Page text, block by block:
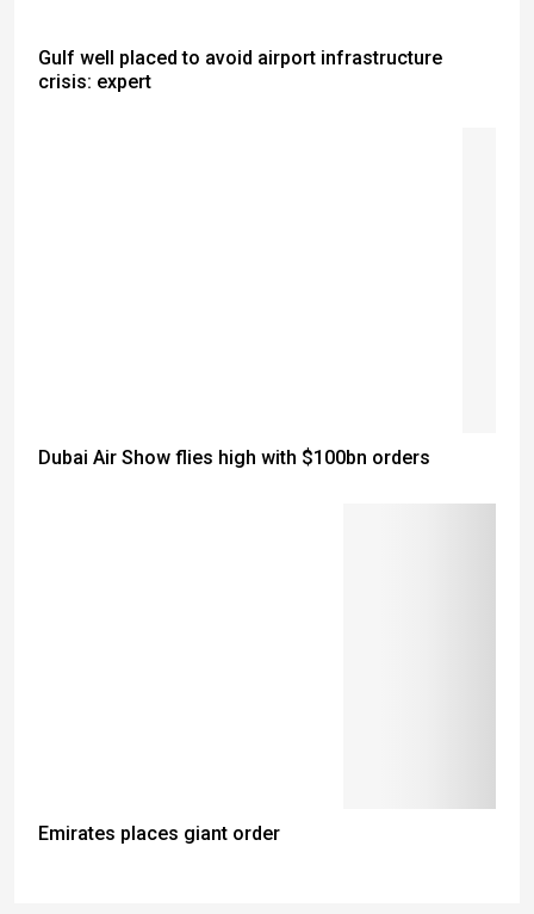
Gulf well placed to avoid airport infrastructure
crisis: expert
Dubai Air Show flies high with $100bn orders
Emirates places giant order